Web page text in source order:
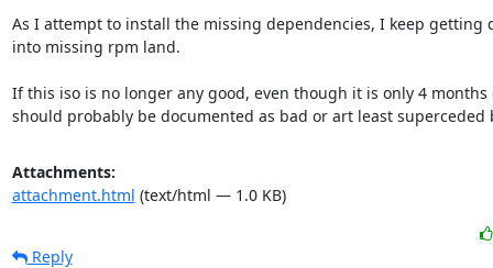
As I attempt to install the missing dependencies, I keep getting
into missing rpm land.
If this iso is no longer any good, even though it is only 4 months
should probably be documented as bad or art least superceded
Attachments:
attachment.html (text/html — 1.0 KB)
Reply